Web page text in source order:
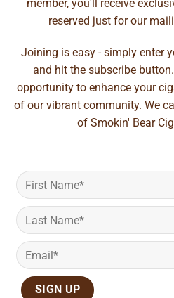
member, you'll receive
reserved just for our
Joining is easy - simply enter
and hit the subscribe
opportunity to enhance your
of our vibrant community. We
of Smokin' Bear